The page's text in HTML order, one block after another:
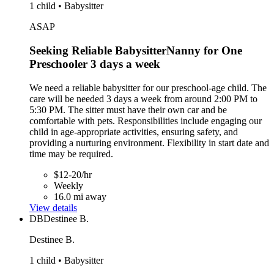
1 child • Babysitter
ASAP
Seeking Reliable BabysitterNanny for One
Preschooler 3 days a week
We need a reliable babysitter for our preschool-age child. The
care will be needed 3 days a week from around 2:00 PM to
5:30 PM. The sitter must have their own car and be
comfortable with pets. Responsibilities include engaging our
child in age-appropriate activities, ensuring safety, and
providing a nurturing environment. Flexibility in start date and
time may be required.
$12-20/hr
Weekly
16.0 mi away
View details
DBDestinee B.
Destinee B.
1 child • Babysitter